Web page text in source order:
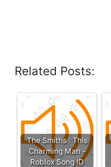
Related Posts:
The Smiths : This
Charming Man -
Roblox Song ID